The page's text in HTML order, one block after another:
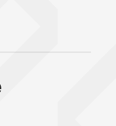
top of main
to top of page